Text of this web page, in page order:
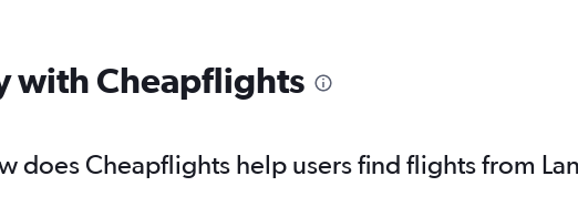
with Cheapflights
does Cheapflights help users find flights from